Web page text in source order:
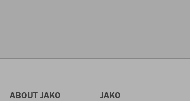
ABOUT JAKO
JAKO